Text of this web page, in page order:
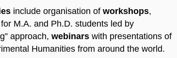
include organisation of workshops,
for M.A. and Ph.D. students led by
approach, webinars with presentations of
Humanities from around the world.